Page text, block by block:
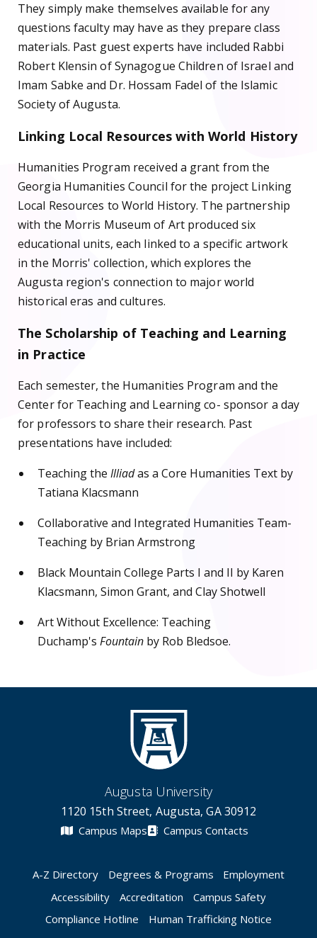
They simply make themselves available for any
questions faculty may have as they prepare class
materials. Past guest experts have included Rabbi
Robert Klensin of Synagogue Children of Israel and
Imam Sabke and Dr. Hossam Fadel of the Islamic
Society of Augusta.
Linking Local Resources with World History
Humanities Program received a grant from the
Georgia Humanities Council for the project Linking
Local Resources to World History. The partnership
with the Morris Museum of Art produced six
educational units, each linked to a specific artwork
in the Morris' collection, which explores the
Augusta region's connection to major world
historical eras and cultures.
The Scholarship of Teaching and Learning
in Practice
Each semester, the Humanities Program and the
Center for Teaching and Learning co- sponsor a day
for professors to share their research. Past
presentations have included:
Teaching the Illiadas a Core Humanities Text by
Tatiana Klacsmann
Collaborative and Integrated Humanities Team-
Teaching by Brian Armstrong
Black Mountain College Parts I and II by Karen
Klacsmann, Simon Grant, and Clay Shotwell
Art Without Excellence: Teaching
Duchamp's Fountain by Rob Bledsoe.
Augusta University
1120 15th Street, Augusta, GA 30912
Campus Maps Campus Contacts
A-Z Directory Degrees & Programs
Employment
Accessibility
Accreditation
Campus Safety
Compliance Hotline
Human Trafficking Notice